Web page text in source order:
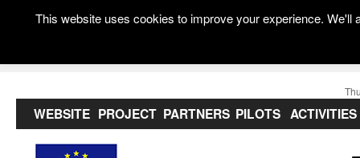
WEBSITE PROJECT PARTNERS PILOTS ACTIVITIES
This website uses cookies to improve your experience.